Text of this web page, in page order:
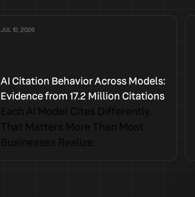
JUL 10, 2026
AI Citation Behavior Across Models:
Evidence from 17.2 Million Citations
Each AI Model Cites Differently.
That Matters More Than Most
Businesses Realize.